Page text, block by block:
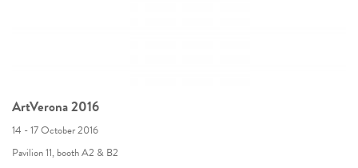
ArtVerona 2016
14 - 17 October 2016
Pavilion 11, booth A2 & B2